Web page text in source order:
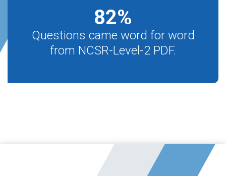
82%
Questions came word for word
from NCSR-Level-2 PDF.